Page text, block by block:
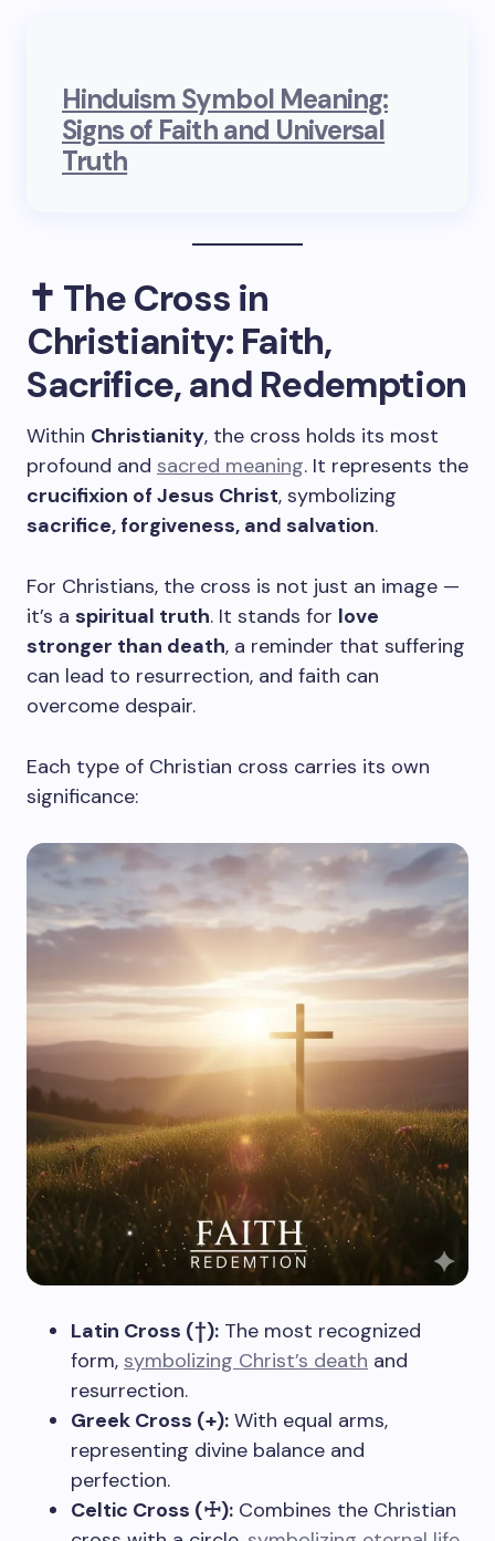
Hinduism Symbol Meaning:
Signs of Faith and Universal
Truth
✝️ The Cross in
Christianity: Faith,
Sacrifice, and Redemption
Within Christianity, the cross holds its most
profound and sacred meaning. It represents the
crucifixion of Jesus Christ, symbolizing
sacrifice, forgiveness, and salvation.
For Christians, the cross is not just an image —
it’s a spiritual truth. It stands for love
stronger than death, a reminder that suffering
can lead to resurrection, and faith can
overcome despair.
Each type of Christian cross carries its own
significance:
Latin Cross (†): The most recognized
form, symbolizing Christ’s death and
resurrection.
Greek Cross (+): With equal arms,
representing divine balance and
perfection.
Celtic Cross (☩): Combines the Christian